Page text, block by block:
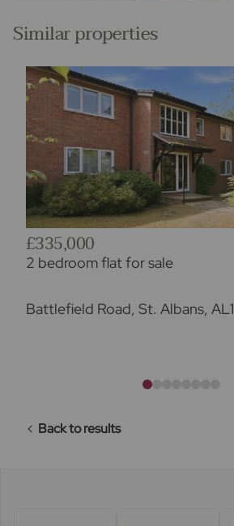
Similar properties
£335,000
2 bedroom flat for sale
Battlefield Road, St. Albans, AL1
Back to results